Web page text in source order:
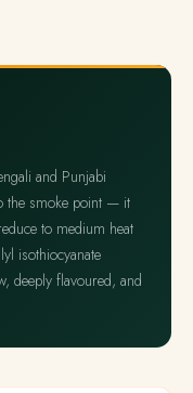
and Punjabi
the smoke point — it
to medium heat
isothiocyanate
deeply flavoured, and